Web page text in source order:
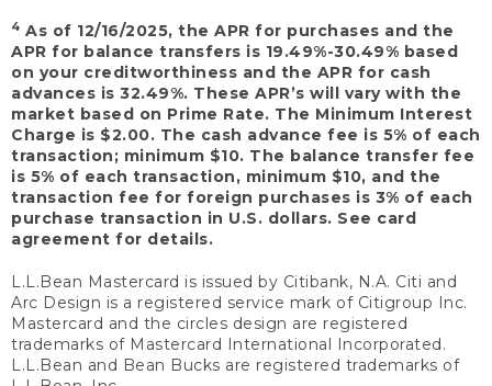
4 As of 12/16/2025, the APR for purchases and the
APR for balance transfers is 19.49%-30.49% based
on your creditworthiness and the APR for cash
advances is 32.49%. These APR’s will vary with the
market based on Prime Rate. The Minimum Interest
Charge is $2.00. The cash advance fee is 5% of each
transaction; minimum $10. The balance transfer fee
is 5% of each transaction, minimum $10, and the
transaction fee for foreign purchases is 3% of each
purchase transaction in U.S. dollars. See card
agreement for details.
L.L.Bean Mastercard is issued by Citibank, N.A. Citi and
Arc Design is a registered service mark of Citigroup Inc.
Mastercard and the circles design are registered
trademarks of Mastercard International Incorporated.
L.L.Bean and Bean Bucks are registered trademarks of